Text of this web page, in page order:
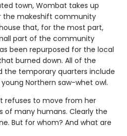
town, Wombat takes up
the makeshift community
that, for the most part,
part of the community
been repurposed for the local
burned down. All of the
the temporary quarters include
Northern saw-whet owl.
refuses to move from her
of many humans. Clearly the
But for whom? And what are